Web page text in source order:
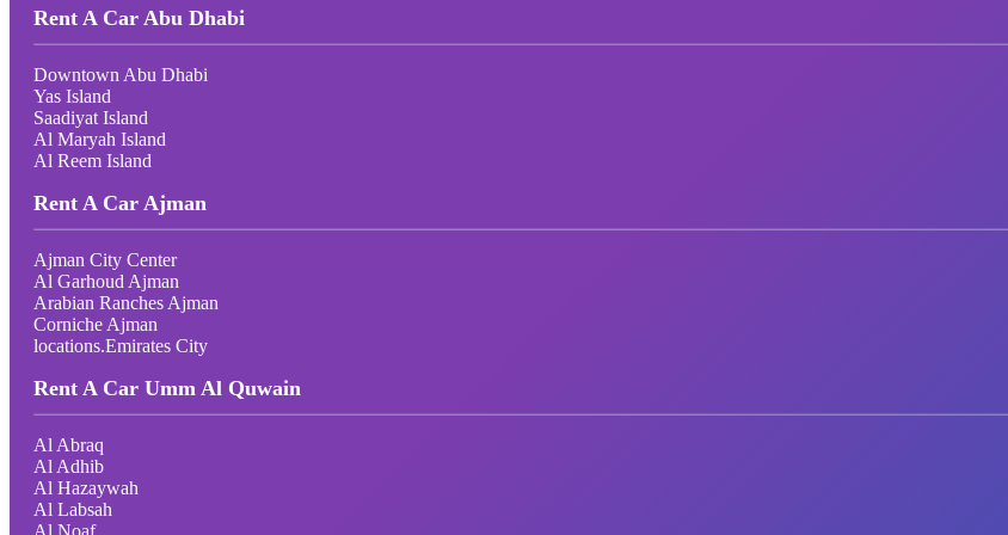
Rent A Car Abu Dhabi
Downtown Abu Dhabi
Yas Island
Saadiyat Island
Al Maryah Island
Al Reem Island
Rent A Car Ajman
Ajman City Center
Al Garhoud Ajman
Arabian Ranches Ajman
Corniche Ajman
locations.Emirates City
Rent A Car Umm Al Quwain
Al Abraq
Al Adhib
Al Hazaywah
Al Labsah
Al Noaf